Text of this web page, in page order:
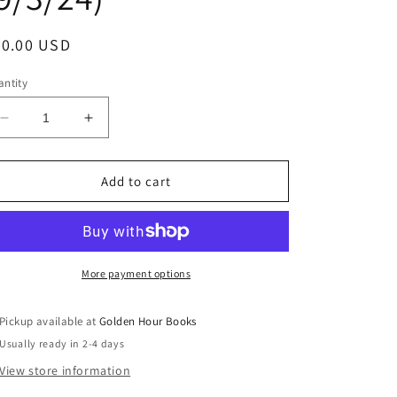
USD
Decrease
quantity
for
at
of
Kate
Atkinson
(Jackson
Increase
quantity
for
Death
at
Sign
of
the
Kate
Atkinson
(Jackson
Add to cart
More payment options
Pickup available atGolden Hour Books
Usually ready in 2-4 days
View store information